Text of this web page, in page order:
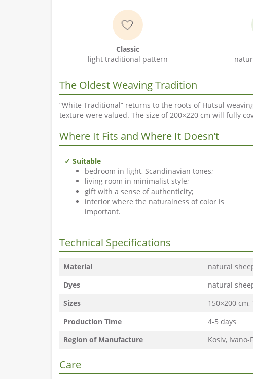
🤍
Classic
light traditional pattern
The Oldest Weaving Tradition
“White Traditional” returns to the roots of Hutsul
texture were valued. The size of 200×220 cm will fully
Where It Fits and Where It Doesn’t
✓ Suitable
bedroom in light, Scandinavian tones;
living room in minimalist style;
gift with a sense of authenticity;
interior where the naturalness of color is
important.
Technical Specifications
Material
natural
Dyes
natural
Sizes
150×200 cm,
Production Time
4-5 days
Region of Manufacture
Kosiv,
Care